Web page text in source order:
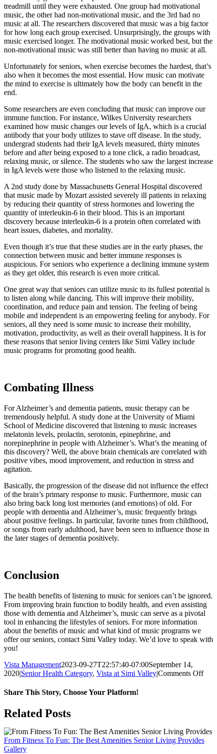
treadmill until they were exhausted. One group had motivational
music, the other had non-motivational music, and the 3rd had no
music at all. The researchers discovered that music was a big factor
for how long each group exercised. Unsurprisingly, the groups with
music exercised longer. The motivational music worked best, but the
non-motivational music was still better than having no music at all.
Unfortunately for seniors, when exercise becomes the hardest, that’s
also when it becomes the most essential. How music can motivate
the mind to exercise is ultimately how the body can benefit in the
end.
Some researchers are even concluding that music can improve our
immune function. For instance, Wilkes University researchers
examined how music changes our levels of IgA, which is a crucial
antibody that your body utilizes to stave off disease. In the study,
undergrad students had their IgA levels measured, thirty minutes
before and after being exposed to a tone click, a radio broadcast,
relaxing music, or silence. The students who saw the largest increase
in IgA levels were those who listened to the relaxing music.
A 2nd study done by Massachusetts General Hospital discovered
that music made by Mozart assisted severely ill patients in relaxing
by reducing their quantity of stress hormones and lowering the
quantity of interleukin-6 in their blood. This is an important
discovery because interleukin-6 is a protein often correlated with
heart issues, diabetes, and mortality.
Even though it’s true that these studies are in the early phases, the
connection between music and better immune responses is
auspicious. For seniors who experience a declining immune system
as they get older, this research is even more critical.
One great way that seniors can utilize music to its fullest potential is
to listen along while dancing. This will improve their mobility,
coordination, and reduce pain and tension. The feeling of being
mobile and independent is an empowering feeling for anybody. For
seniors, all they need is some music to increase their mobility,
motivation, productivity, as well as their overall happiness. It is for
these reasons that senior living centers like Simi Valley include
music programs for promoting good health.
Combating Illness
For Alzheimer’s and dementia patients, music therapy can be
tremendously helpful. A study done at the University of Miami
School of Medicine discovered that listening to music increases
melatonin levels, prolactin, serotonin, epinephrine, and
norepinephrine in people with Alzheimer’s. What’s the meaning of
this discovery? Well, the above brain chemicals are correlated with
positive vibes, mood improvement, and reduction in stress and
agitation.
Basically, the progression of the disease did not influence the effect
of the brain’s primary response to music. Furthermore, music can
also bring back long lost memories (and emotions) of old. For
people with dementia and Alzheimer’s, music frequently brings
about positive feelings. In particular, favorite tunes from childhood,
or songs from early adulthood, have been seen to influence those in
the later stages of dementia positively.
Conclusion
The health benefits of listening to music for seniors can’t be ignored.
From improving brain function to bodily health, and even assisting
those with dementia and Alzheimer’s, music can serve as a pivotal
tool in enhancing the lifestyles of seniors. For more information
about the benefits of music and what kind of music programs we
offer our seniors, contact Simi Valley today. We’d love to speak with
you!
Vista Management2023-09-27T22:57:40-07:00September 14,
2020|Senior Health Category, Vista at Simi Valley|Comments Offon
Share This Story, Choose Your Platform!
Facebook
X
LinkedIn
WhatsApp
Related Posts
From Fitness To Fun: The Best Amenities Senior Living Provides
Gallery